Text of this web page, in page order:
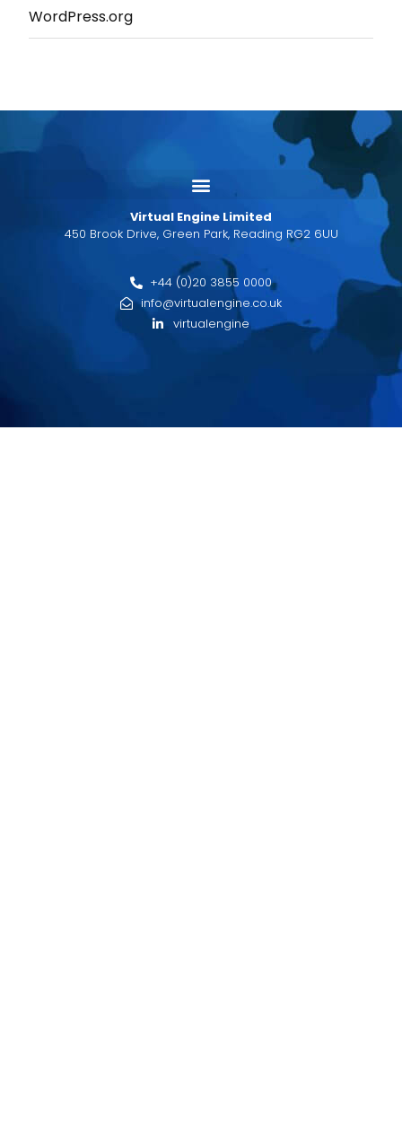
WordPress.org
Virtual Engine Limited
450 Brook Drive, Green Park, Reading RG2 6UU
+44 (0)20 3855 0000
info@virtualengine.co.uk
virtualengine